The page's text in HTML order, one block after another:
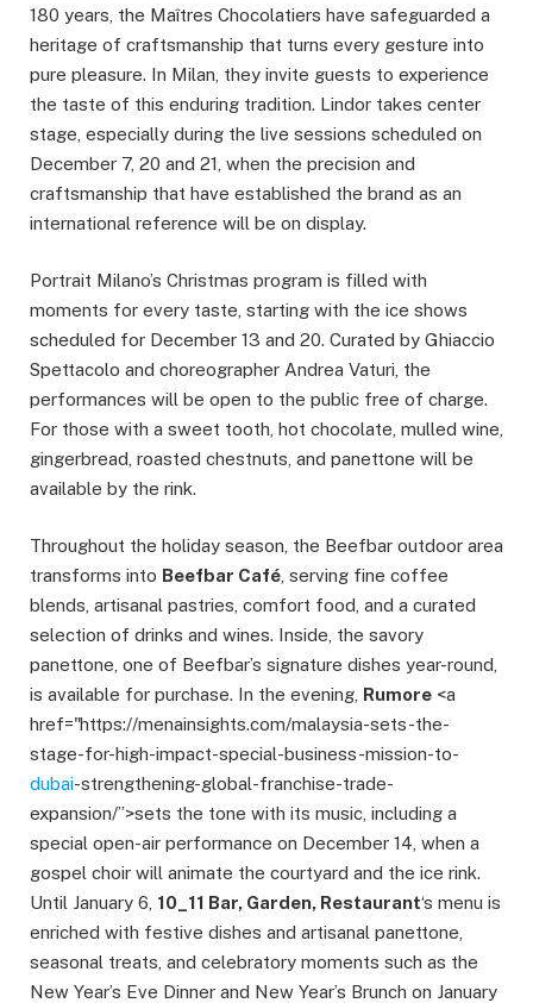
180 years, the Maîtres Chocolatiers have safeguarded a
heritage of craftsmanship that turns every gesture into
pure pleasure. In Milan, they invite guests to experience
the taste of this enduring tradition. Lindor takes center
stage, especially during the live sessions scheduled on
December 7, 20 and 21, when the precision and
craftsmanship that have established the brand as an
international reference will be on display.
Portrait Milano’s Christmas program is filled with
moments for every taste, starting with the ice shows
scheduled for December 13 and 20. Curated by Ghiaccio
Spettacolo and choreographer Andrea Vaturi, the
performances will be open to the public free of charge.
For those with a sweet tooth, hot chocolate, mulled wine,
gingerbread, roasted chestnuts, and panettone will be
available by the rink.
Throughout the holiday season, the Beefbar outdoor area
transforms into Beefbar Café , serving fine coffee
blends, artisanal pastries, comfort food, and a curated
selection of drinks and wines. Inside, the savory
panettone, one of Beefbar’s signature dishes year-round,
is available for purchase. In the evening, Rumore <a
href="https://menainsights.com/malaysia-sets-the-
stage-for-high-impact-special-business-mission-to-
dubai-strengthening-global-franchise-trade-
expansion/”>sets the tone with its music, including a
special open-air performance on December 14, when a
gospel choir will animate the courtyard and the ice rink.
Until January 6, 10_11 Bar, Garden, Restaurant‘s menu is
enriched with festive dishes and artisanal panettone,
seasonal treats, and celebratory moments such as the
New Year’s Eve Dinner and New Year’s Brunch on January